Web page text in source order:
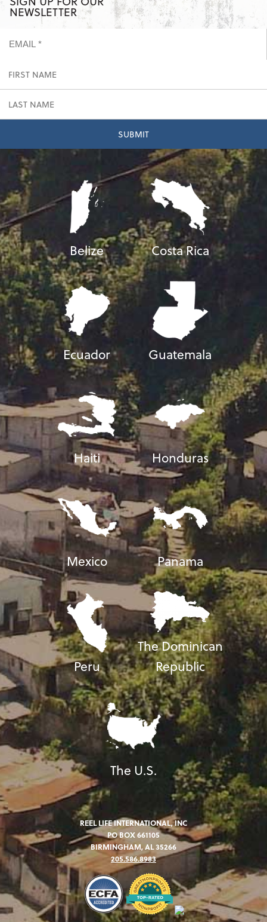
NEWSLETTER
Belize Costa Rica
Ecuador Guatemala
Haiti Honduras
Mexico Panama
Peru
The Dominican
Republic
The U.S.
REEL LIFE INTERNATIONAL, INC
PO BOX 661105
BIRMINGHAM, AL 35266
205.586.8983